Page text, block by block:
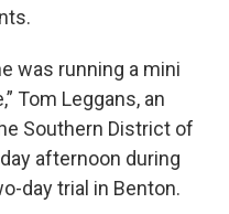
was running a mini
Tom Leggans, an
Southern District of
afternoon during
day trial in Benton.